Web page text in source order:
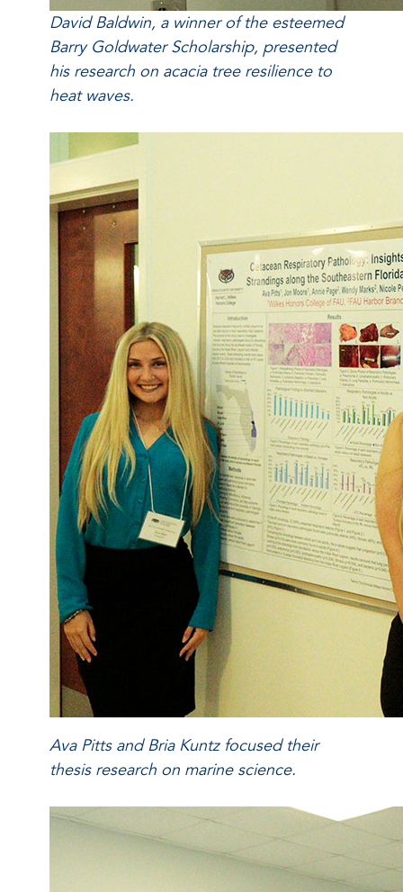
David Baldwin, a winner of the esteemed
Barry Goldwater Scholarship, presented
his research on acacia tree resilience to
heat waves.
Ava Pitts and Bria Kuntz focused their
thesis research on marine science.